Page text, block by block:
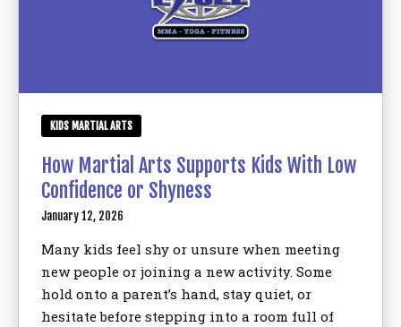
KIDS MARTIAL ARTS
How Martial Arts Supports Kids With Low
Confidence or Shyness
January 12, 2026
Many kids feel shy or unsure when meeting
new people or joining a new activity. Some
hold onto a parent’s hand, stay quiet, or
hesitate before stepping into a room full of